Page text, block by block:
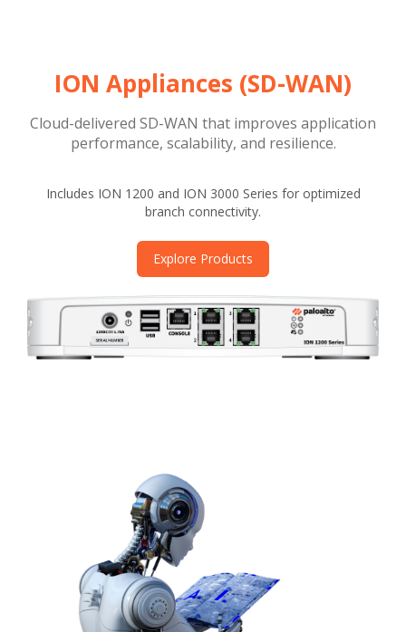
ION Appliances (SD-WAN)
Cloud-delivered SD-WAN that improves application
performance, scalability, and resilience.
Includes ION 1200 and ION 3000 Series for optimized
branch connectivity.
Explore Products